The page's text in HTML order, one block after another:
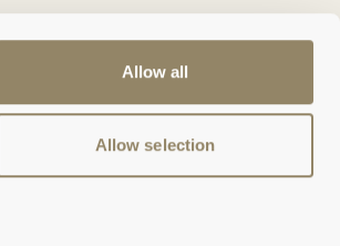
Allow all
Allow selection